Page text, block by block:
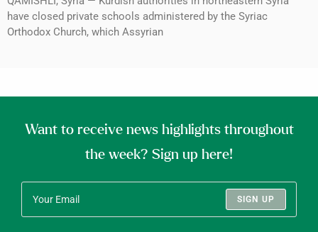
have closed private schools administered by the Syriac
Orthodox Church, which Assyrian
Want to receive news highlights throughout
the week? Sign up here!
SIGN UP